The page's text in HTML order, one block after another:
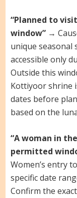
“Planned to
window”→
unique
accessible only
Outside this
Kottiyoor shrine
dates before
based on the
“A woman in
permitted
Women’s entry
specific date
Confirm the